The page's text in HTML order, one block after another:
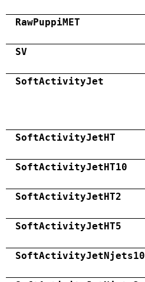
RawPuppiMET
SV
SoftActivityJet
SoftActivityJetHT
SoftActivityJetHT10
SoftActivityJetHT2
SoftActivityJetHT5
SoftActivityJetNjets10